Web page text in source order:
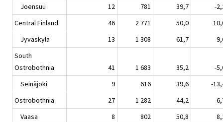
Joensuu
12 781 39,7
-
Central Finland
46 2 771 50,0
Jyväskylä
13 1 308 61,7
South
Ostrobothnia
41 1 683 35,2
-
Seinäjoki
9 616 39,6
-
Ostrobothnia
27 1 282 44,2
Vaasa
8 802 50,8